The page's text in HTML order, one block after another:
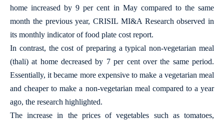
home increased by 9 per cent in May compared to the same
month the previous year, CRISIL MI&A Research observed in
its monthly indicator of food plate cost report.
In contrast, the cost of preparing a typical non-vegetarian meal
(thali) at home decreased by 7 per cent over the same period.
Essentially, it became more expensive to make a vegetarian meal
and cheaper to make a non-vegetarian meal compared to a year
ago, the research highlighted.
The increase in the prices of vegetables such as tomatoes,